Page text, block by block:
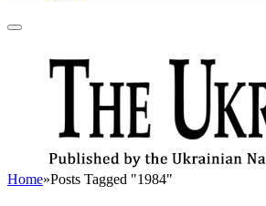
Home»Posts Tagged "1984"